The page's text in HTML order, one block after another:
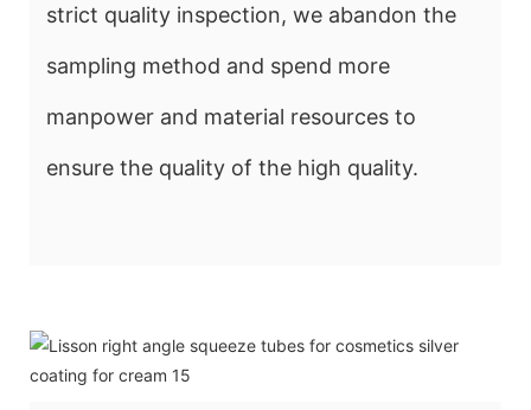
strict quality inspection, we abandon the
sampling method and spend more
manpower and material resources to
ensure the quality of the high quality.